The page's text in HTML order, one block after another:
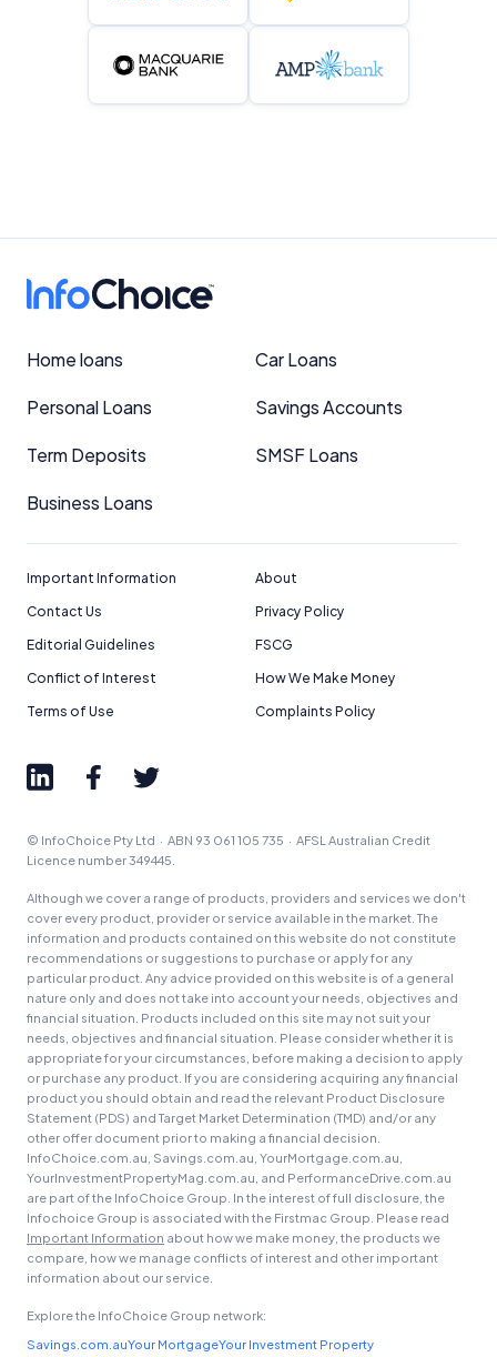
Home loans Car Loans
Personal Loans Savings Accounts
Term Deposits SMSF Loans
Business Loans
Important Information
About
Contact Us
Privacy Policy
Editorial Guidelines
FSCG
Conflict of Interest
How We Make Money
Terms of Use
Complaints Policy
© InfoChoice Pty Ltd · ABN 93 061 105 735 · AFSL Australian Credit
Licence number 349445.
Although we cover a range of products, providers and services we don't
cover every product, provider or service available in the market. The
information and products contained on this website do not constitute
recommendations or suggestions to purchase or apply for any
particular product. Any advice provided on this website is of a general
nature only and does not take into account your needs, objectives and
financial situation. Products included on this site may not suit your
needs, objectives and financial situation. Please consider whether it is
appropriate for your circumstances, before making a decision to apply
or purchase any product. If you are considering acquiring any financial
product you should obtain and read the relevant Product Disclosure
Statement (PDS) and Target Market Determination (TMD) and/or any
other offer document prior to making a financial decision.
InfoChoice.com.au, Savings.com.au, YourMortgage.com.au,
YourInvestmentPropertyMag.com.au, and PerformanceDrive.com.au
are part of the InfoChoice Group. In the interest of full disclosure, the
Infochoice Group is associated with the Firstmac Group. Please read
Important Information about how we make money, the products we
compare, how we manage conflicts of interest and other important
information about our service.
Explore the InfoChoice Group network:
Savings.com.auYour MortgageYour Investment Property